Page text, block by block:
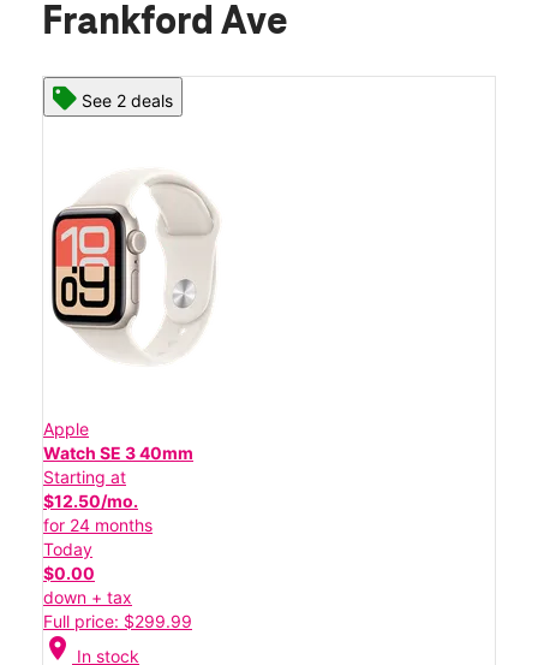
Frankford Ave
See 2 deals
Apple
Watch SE 3 40mm
Starting at
$12.50/mo.
for 24 months
Today
$0.00
down + tax
Full price: $299.99
location_on In stock